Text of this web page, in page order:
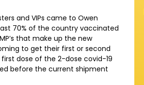
and VIPs came to Owen
70% of the country vaccinated
that make up the new
to get their first or second
dose of the 2-dose covid-19
before the current shipment